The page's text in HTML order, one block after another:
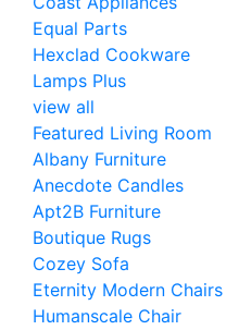
Equal Parts
Hexclad Cookware
Lamps Plus
view all
Featured Living Room
Albany Furniture
Anecdote Candles
Apt2B Furniture
Boutique Rugs
Cozey Sofa
Eternity Modern Chairs
Humanscale Chair